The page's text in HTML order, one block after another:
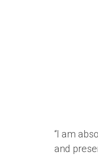
“I am
and